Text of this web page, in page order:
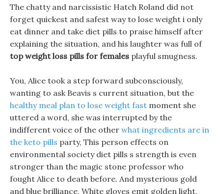
The chatty and narcissistic Hatch Roland did not
forget quickest and safest way to lose weight i only
eat dinner and take diet pills to praise himself after
explaining the situation, and his laughter was full of
top weight loss pills for females playful smugness.
You, Alice took a step forward subconsciously,
wanting to ask Beavis s current situation, but the
healthy meal plan to lose weight fast moment she
uttered a word, she was interrupted by the
indifferent voice of the other what ingredients are in
the keto pills party, This person effects on
environmental society diet pills s strength is even
stronger than the magic stone professor who
fought Alice to death before. And mysterious gold
and blue brilliance, White gloves emit golden light,